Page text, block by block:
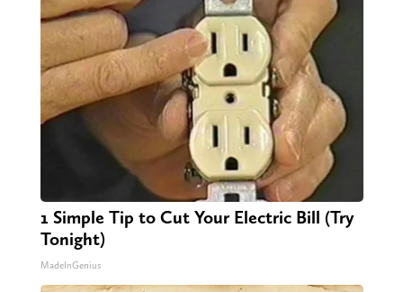
1 Simple Tip to Cut Your Electric Bill (Try
Tonight)
MadeInGenius